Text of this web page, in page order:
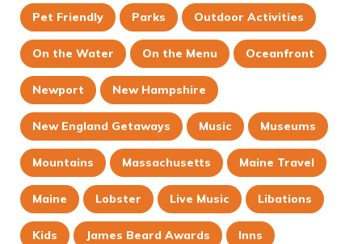
Pet Friendly Parks Outdoor Activities
On the Water On the Menu Oceanfront
Newport New Hampshire
New England Getaways Music Museums
Mountains Massachusetts Maine Travel
Maine Lobster Live Music Libations
Kids James Beard Awards Inns